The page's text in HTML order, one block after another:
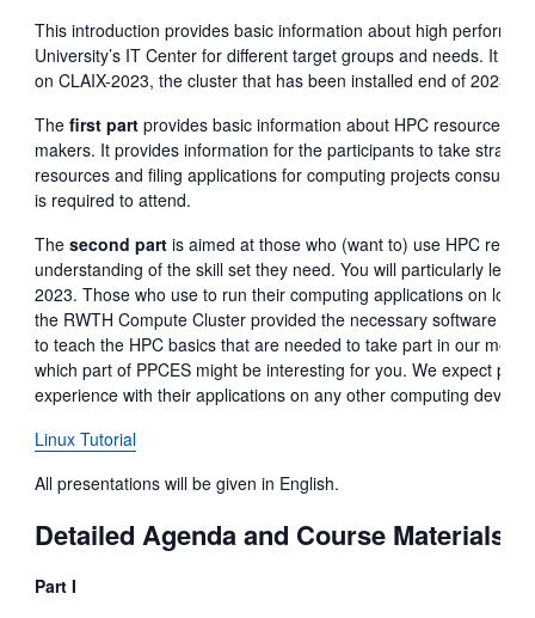
This introduction provides basic information about high
University’s IT Center for different target groups and needs. It is
on CLAIX-2023, the cluster that has been installed end of 2023 at
The first partprovides basic information about HPC resources
makers. It provides information for the participants to take
resources and filing applications for computing projects
is required to attend.
The second part is aimed at those who (want to) use HPC
understanding of the skill set they need. You will particularly
2023. Those who use to run their computing applications on
the RWTH Compute Cluster provided the necessary software
to teach the HPC basics that are needed to take part in our
which part of PPCES might be interesting for you. We expect
experience with their applications on any other computing
Linux Tutorial
All presentations will be given in English.
Detailed Agenda and Course Materials
Part I